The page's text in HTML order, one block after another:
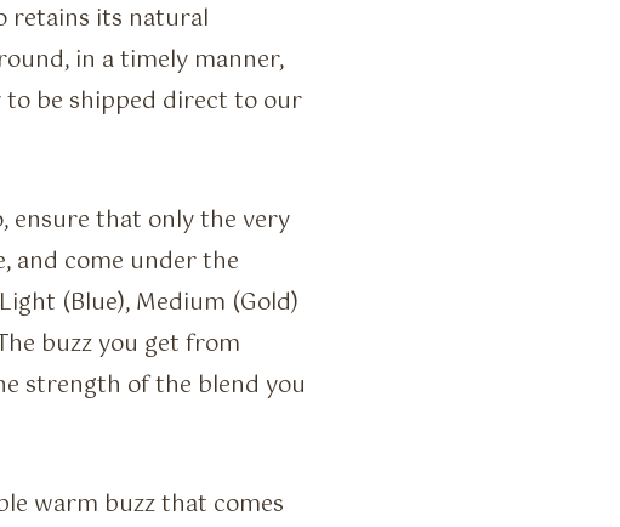
retains its natural
in a timely manner,
be shipped direct to our
ensure that only the very
and come under the
(Blue), Medium (Gold)
buzz you get from
strength of the blend you
warm buzz that comes